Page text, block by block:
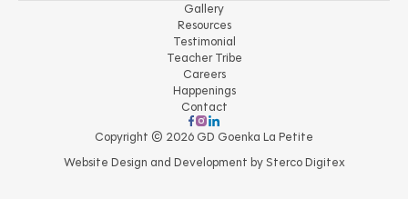
Gallery
Resources
Testimonial
Teacher Tribe
Careers
Happenings
Contact
Copyright © 2026 GD Goenka La Petite
Website Design and Development bySterco Digitex